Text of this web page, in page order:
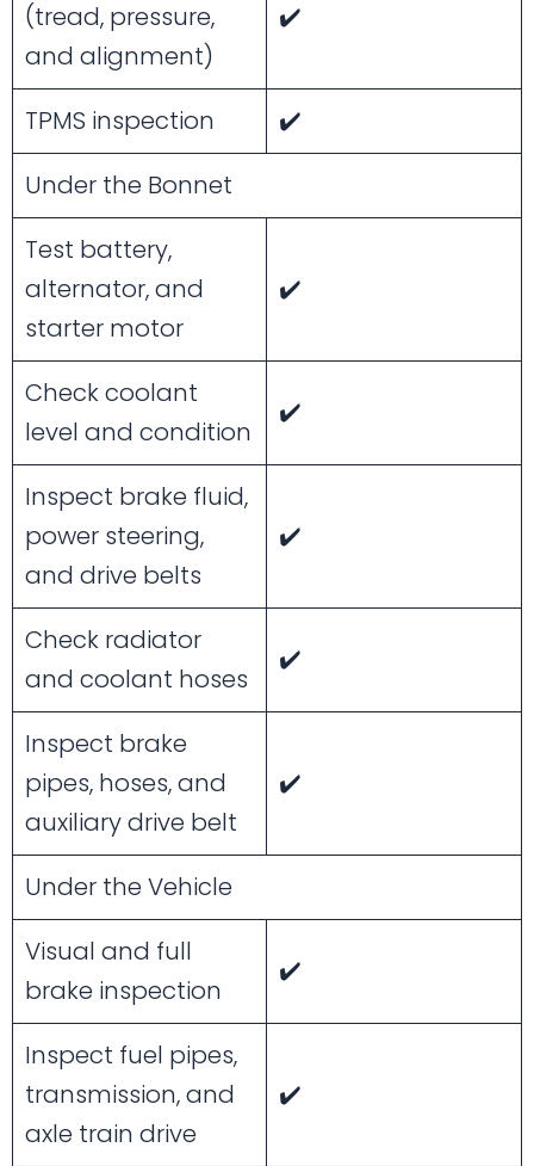
(tread, pressure,
and alignment)
✔️
TPMS inspection
✔️
Under the Bonnet
Test battery,
alternator, and
starter motor
✔️
Check coolant
level and condition
✔️
Inspect brake fluid,
power steering,
and drive belts
✔️
Check radiator
and coolant hoses
✔️
Inspect brake
pipes, hoses, and
auxiliary drive belt
✔️
Under the Vehicle
Visual and full
brake inspection
✔️
Inspect fuel pipes,
transmission, and
axle train drive
✔️